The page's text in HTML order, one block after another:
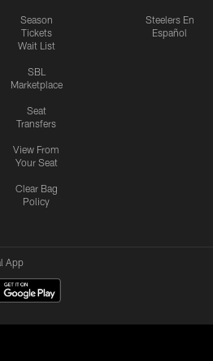
Season
Tickets
Wait List
SBL
Marketplace
Seat
Transfers
View From
Your Seat
Clear Bag
Policy
Steelers En
Español
App